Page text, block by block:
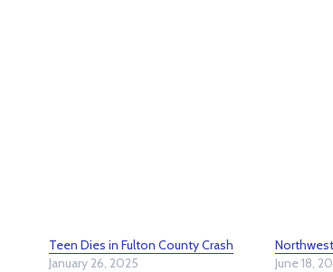
Teen Dies in Fulton County Crash
January 26, 2025
June 18,